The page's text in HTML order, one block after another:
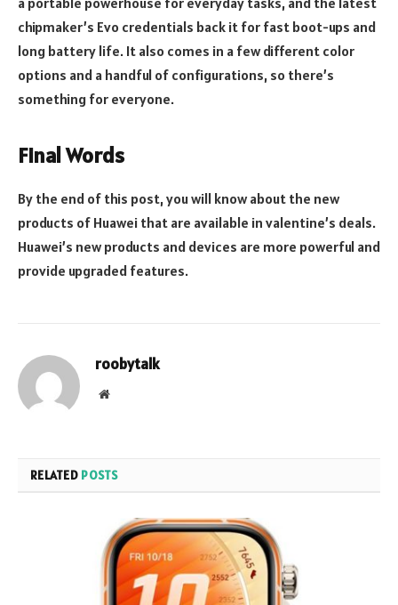
chipmaker’s Evo credentials back it for fast boot-ups and
long battery life. It also comes in a few different color
options and a handful of configurations, so there’s
something for everyone.
Final Words
By the end of this post, you will know about the new
products of Huawei that are available in valentine’s deals.
Huawei’s new products and devices are more powerful and
provide upgraded features.
roobytalk
Website
RELATED POSTS